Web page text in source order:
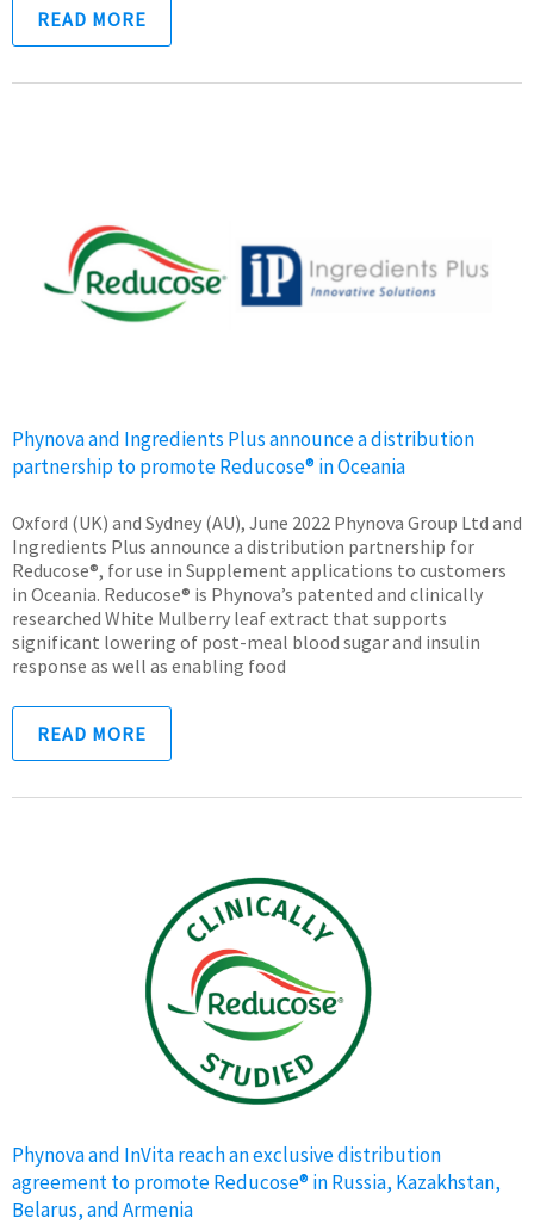
READ MORE
Phynova and Ingredients Plus announce a distribution
partnership to promote Reducose® in Oceania
Oxford (UK) and Sydney (AU), June 2022 Phynova Group Ltd and
Ingredients Plus announce a distribution partnership for
Reducose®, for use in Supplement applications to customers
in Oceania. Reducose® is Phynova’s patented and clinically
researched White Mulberry leaf extract that supports
significant lowering of post-meal blood sugar and insulin
response as well as enabling food
READ MORE
Phynova and InVita reach an exclusive distribution
agreement to promote Reducose® in Russia, Kazakhstan,
Belarus, and Armenia